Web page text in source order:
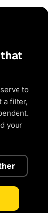
to
a filter,
your